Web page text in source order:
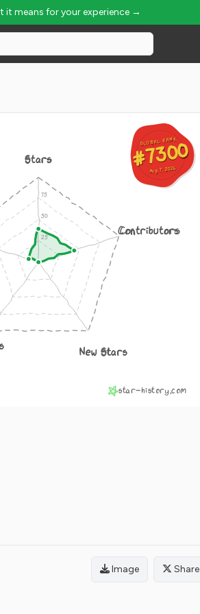
means for your experience →
GLOBAL RANK
#7300
Aug 7, 2026
GLOBAL RANK
#7300
Aug 7, 2026
Stars
Contributors
New Stars
star-history.com
Image Share